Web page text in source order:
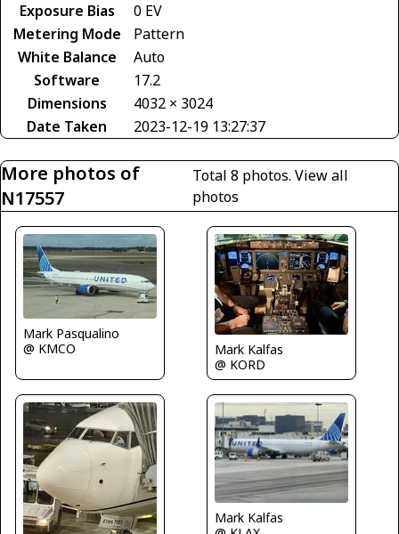
Exposure Bias
0 EV
Metering Mode
Pattern
White Balance
Auto
Software
17.2
Dimensions
4032 × 3024
Date Taken
2023-12-19 13:27:37
More photos of
N17557
Total 8 photos.View all
photos
Mark Pasqualino
@ KMCO
Mark Kalfas
@ KORD
Mark Kalfas